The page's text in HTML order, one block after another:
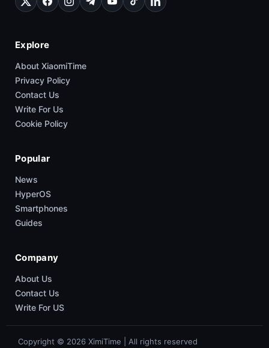
Explore
About XiaomiTime
Privacy Policy
Contact Us
Write For Us
Cookie Policy
Popular
News
HyperOS
Smartphones
Guides
Company
About Us
Contact Us
Write For US
Copyright © 2026 XimiTime | All rights reserved